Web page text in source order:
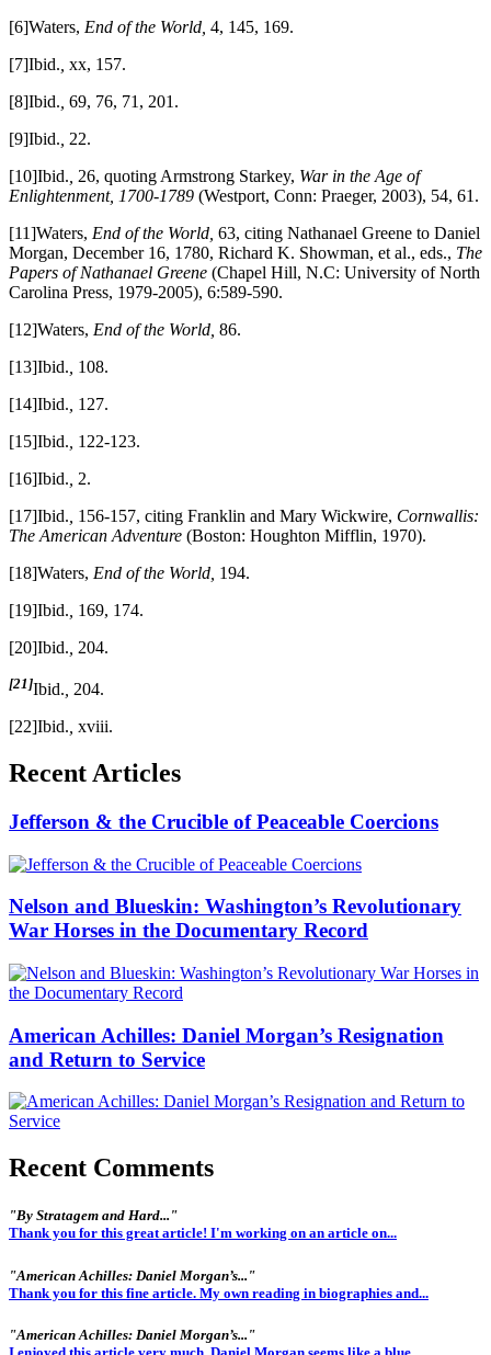
[6]Waters, End of the World, 4, 145, 169.
[7]Ibid. xx, 157.
[8]Ibid. 69, 76, 71, 201.
[9]Ibid. 22.
[10]Ibid. 26, quoting Armstrong Starkey, War in the Age of
Enlightenment, 1700-1789 (Westport, Conn: Praeger, 2003), 54, 61.
[11]Waters, End of the World, 63, citing Nathanael Greene to Daniel
Morgan, December 16, 1780, Richard K. Showman, et al., eds., The
Papers of Nathanael Greene (Chapel Hill, N.C: University of North
Carolina Press, 1979-2005), 6:589-590.
[12]Waters, End of the World, 86.
[13]Ibid. 108.
[14]Ibid. 127.
[15]Ibid. 122-123.
[16]Ibid. 2.
[17]Ibid. 156-157, citing Franklin and Mary Wickwire, Cornwallis:
The American Adventure (Boston: Houghton Mifflin, 1970).
[18]Waters, End of the World, 194.
[19]Ibid. 169, 174.
[20]Ibid. 204.
[21]Ibid. 204.
[22]Ibid. xviii.
Recent Articles
Jefferson & the Crucible of Peaceable Coercions
Nelson and Blueskin: Washington’s Revolutionary
War Horses in the Documentary Record
American Achilles: Daniel Morgan’s Resignation
and Return to Service
Recent Comments
"By Stratagem and Hard..."
Thank you for this great article! I'm working on an article on...
"American Achilles: Daniel Morgan’s..."
Thank you for this fine article. My own reading in biographies and...
"American Achilles: Daniel Morgan’s..."